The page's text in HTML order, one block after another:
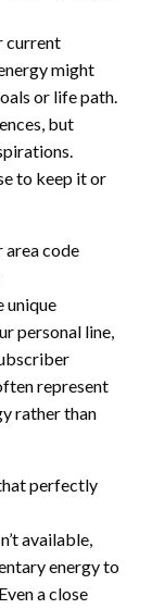
current
might
or life path.
but
to keep it or
area code
unique
personal line,
represent
rather than
perfectly
available,
energy to
a close